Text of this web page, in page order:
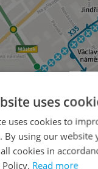
uses
uses cookies to
By using our website
cookies in
Read more